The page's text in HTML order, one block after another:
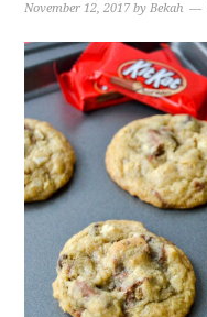
November 12, 2017 byBekah